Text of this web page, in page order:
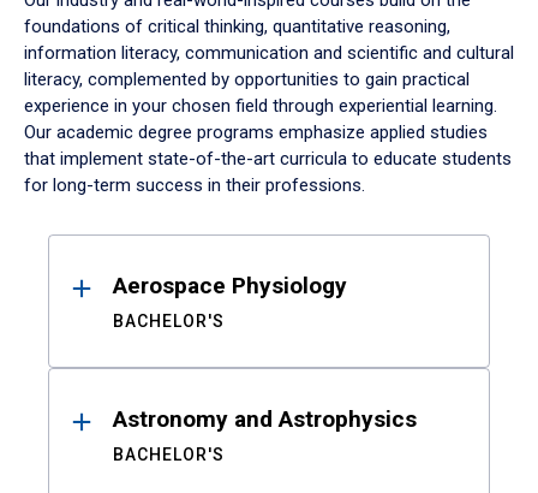
foundations of critical thinking, quantitative reasoning,
information literacy, communication and scientific and cultural
literacy, complemented by opportunities to gain practical
experience in your chosen field through experiential learning.
Our academic degree programs emphasize applied studies
that implement state-of-the-art curricula to educate students
for long-term success in their professions.
ResultsAerospace Physiology
BACHELOR'S
Astronomy and Astrophysics
BACHELOR'S